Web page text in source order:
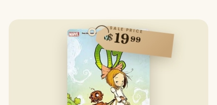
SALE PRICE
$1999